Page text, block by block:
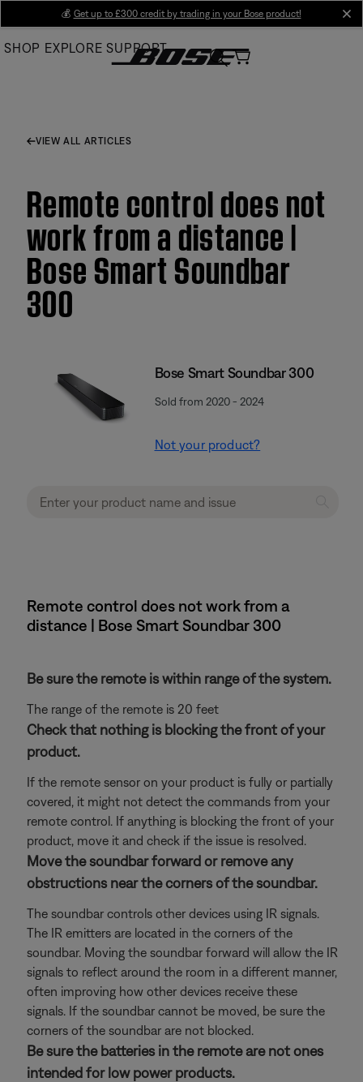
Main
💰 Get up to £300 credit by trading in your Bose product!
SHOP EXPLORE SUPPORT
VIEW ALL ARTICLES
Remote control does not
work from a distance |
Bose Smart Soundbar
300
Bose Smart Soundbar 300
Sold from 2020 - 2024
Not your product?
Remote control does not work from a
distance | Bose Smart Soundbar 300
Be sure the remote is within range of the system.
The range of the remote is 20 feet
Check that nothing is blocking the front of your
product.
If the remote sensor on your product is fully or partially
covered, it might not detect the commands from your
remote control. If anything is blocking the front of your
product, move it and check if the issue is resolved.
Move the soundbar forward or remove any
obstructions near the corners of the soundbar.
The soundbar controls other devices using IR signals.
The IR emitters are located in the corners of the
soundbar. Moving the soundbar forward will allow the IR
signals to reflect around the room in a different manner,
often improving how other devices receive these
signals. If the soundbar cannot be moved, be sure the
corners of the soundbar are not blocked.
Be sure the batteries in the remote are not ones
intended for low power products.